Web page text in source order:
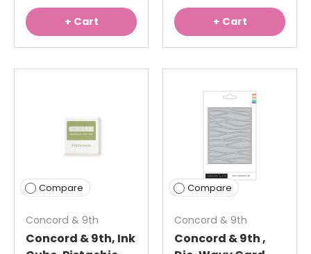
+ Cart + Cart
Compare
Concord & 9th
Concord & 9th, Ink
Compare
Concord & 9th
Concord & 9th ,